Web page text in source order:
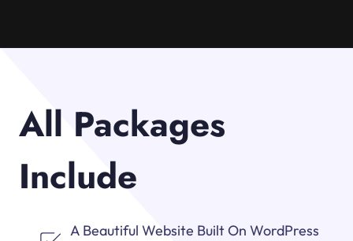
All Packages
Include
A Beautiful Website Built On WordPress